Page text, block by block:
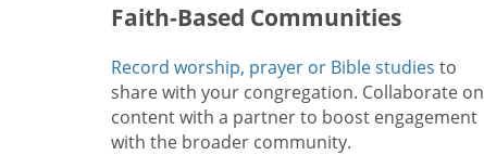
Faith-Based Communities
Record worship, prayer or Bible studies to
share with your congregation. Collaborate on
content with a partner to boost engagement
with the broader community.